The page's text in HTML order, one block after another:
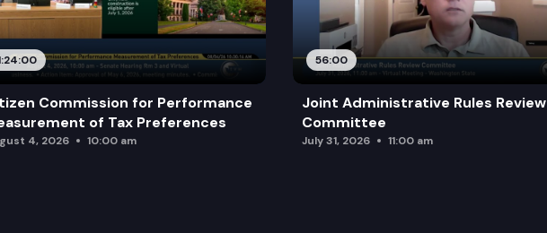
Commission for Performance
of Tax Preferences
4, 2026 10:00 am
56:00
Joint Administrative Rules Review
Committee
July 31, 2026 11:00 am